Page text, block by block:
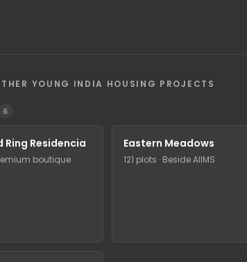
YOUNG INDIA HOUSING PROJECTS
6
Ring Residencia
boutique
Eastern Meadows
121 plots · Beside AIIMS